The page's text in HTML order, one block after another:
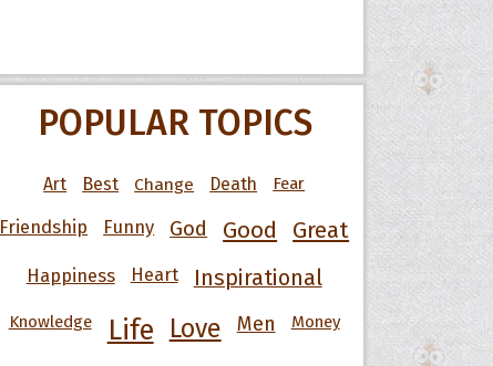
POPULAR TOPICS
Art Best Change Death Fear
Friendship Funny God Good Great
Happiness Heart Inspirational
Knowledge Life Love Men Money